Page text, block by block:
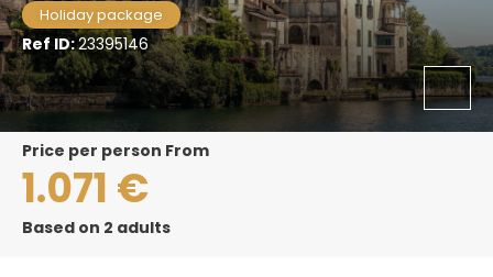
Holiday package
Ref ID:23395146
price per person From
1.071 €
Based on 2 adults